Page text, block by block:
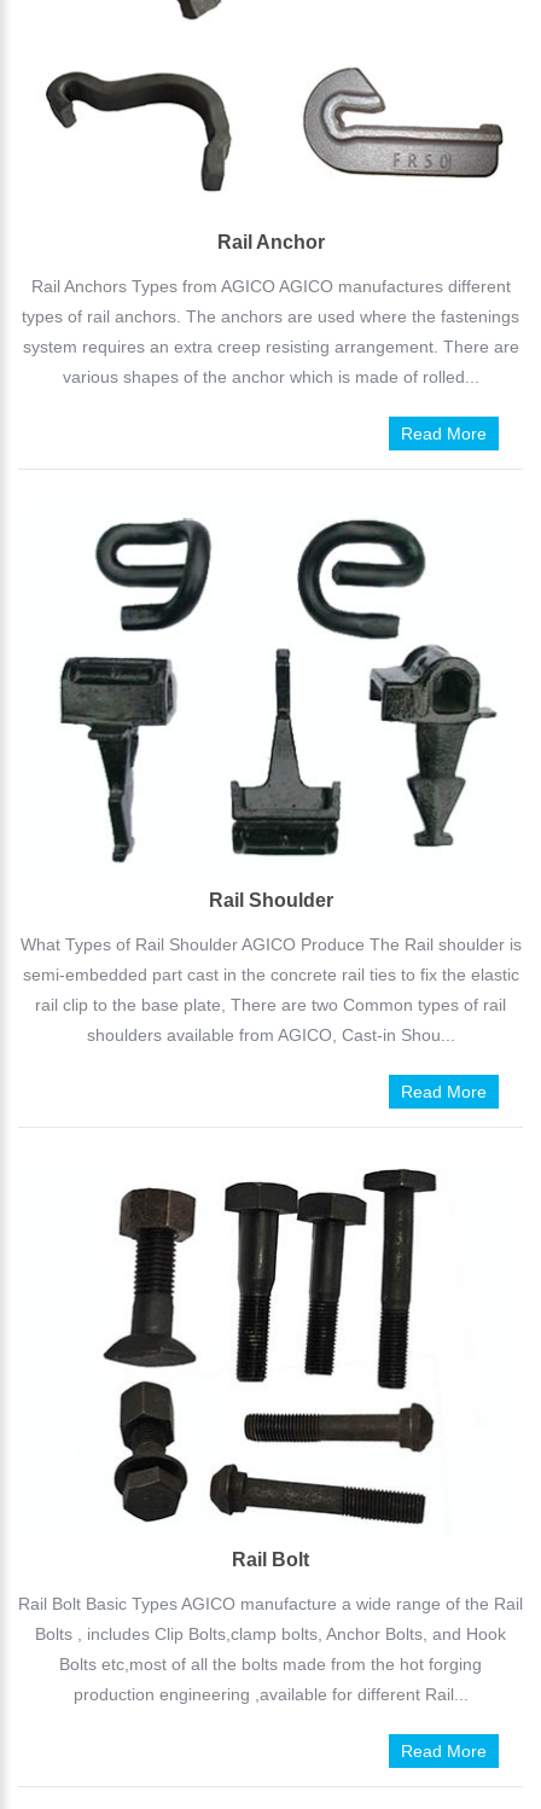
Rail Anchor
Rail Anchors Types from AGICO AGICO manufactures different
types of rail anchors. The anchors are used where the fastenings
system requires an extra creep resisting arrangement. There are
various shapes of the anchor which is made of rolled...
Read More
Rail Shoulder
What Types of Rail Shoulder AGICO Produce The Rail shoulder is
semi-embedded part cast in the concrete rail ties to fix the elastic
rail clip to the base plate, There are two Common types of rail
shoulders available from AGICO, Cast-in Shou...
Read More
Rail Bolt
Rail Bolt Basic Types AGICO manufacture a wide range of the Rail
Bolts , includes Clip Bolts,clamp bolts, Anchor Bolts, and Hook
Bolts etc,most of all the bolts made from the hot forging
production engineering ,available for different Rail...
Read More